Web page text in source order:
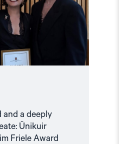
and a deeply
Ünikuir
Friele Award
deeply
deserving
laureate:
Ünikuir
the
Kim
Friele